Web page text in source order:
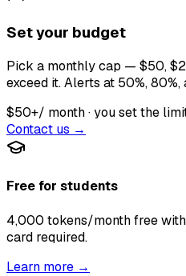
Set your budget
Pick a monthly cap — $50,
exceed it. Alerts at 50%, 80%,
$50+/ month · you set the
Contact us →
Free for students
4,000 tokens/month free
card required.
Learn more →